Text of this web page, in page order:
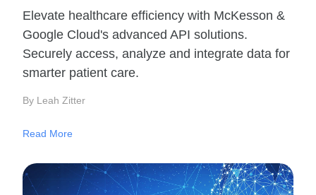
Elevate healthcare efficiency with McKesson &
Google Cloud's advanced API solutions.
Securely access, analyze and integrate data for
smarter patient care.
By Leah Zitter
Read More